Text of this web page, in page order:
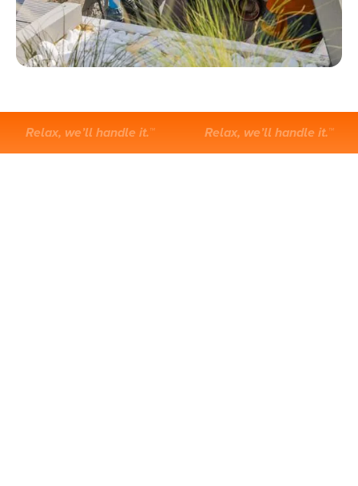
Relax, we’ll handle it.™ Relax, we’ll handle it.™